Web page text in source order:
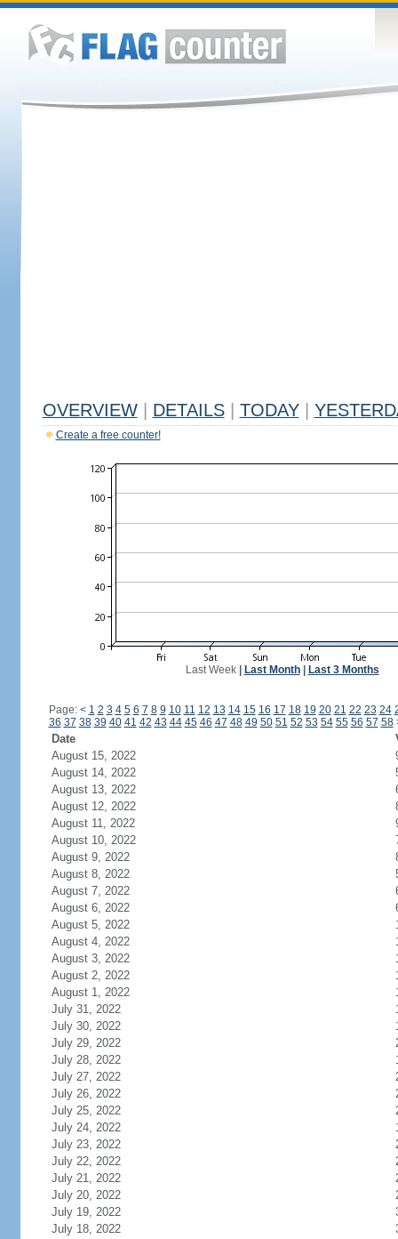
OVERVIEW DETAILS TODAY
Create a free counter!
Last Week| Last Month| Last 3 Months
Page: < 1 2 3 4 5 6 7 8 9 10 11 12 13 14 15 16 17 18 19 20 21 22 23 24
36 37 38 39 40 41 42 43 44 45 46 47 48 49 50 51 52 53 54 55 56 57 58
Date
August 15, 2022
August 14, 2022
August 13, 2022
August 12, 2022
August 11, 2022
August 10, 2022
August 9, 2022
August 8, 2022
August 7, 2022
August 6, 2022
August 5, 2022
August 4, 2022
August 3, 2022
August 2, 2022
August 1, 2022
July 31, 2022
July 30, 2022
July 29, 2022
July 28, 2022
July 27, 2022
July 26, 2022
July 25, 2022
July 24, 2022
July 23, 2022
July 22, 2022
July 21, 2022
July 20, 2022
July 19, 2022
July 18, 2022